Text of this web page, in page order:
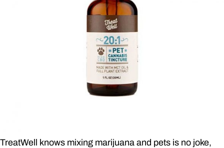
TreatWell knows mixing marijuana and pets is no joke,